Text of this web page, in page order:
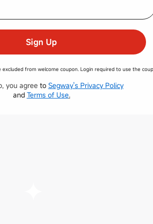
Sign Up
excluded from welcome coupon. Login required to use the
you agreeto Segway's Privacy Policy
and​ Terms of Use.